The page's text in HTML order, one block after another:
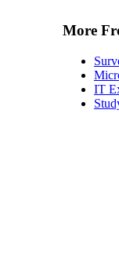
More
IT